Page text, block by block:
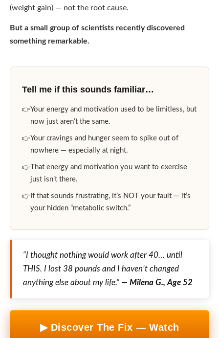
(weight gain) — not the root cause.
But a small group of scientists recently discovered
something remarkable.
Tell me if this sounds familiar…
Your energy and motivation used to be limitless, but
now just aren’t the same.
Your cravings and hunger seem to spike out of
nowhere — especially at night.
That energy and motivation you want to exercise
just isn’t there.
If that sounds frustrating, it’s NOT your fault — it’s
your hidden “metabolic switch.”
“I thought nothing would work after 40… until
THIS. I lost 38 pounds and I haven’t changed
anything else about my life.” — Milena G., Age 52
▶ Discover The Fix — Watch